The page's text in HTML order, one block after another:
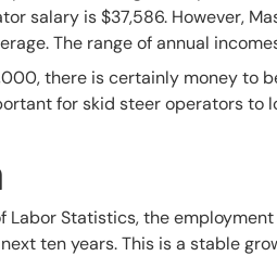
salary is $37,586. However,
The range of annual
there is certainly money to
for skid steer operators to
Labor Statistics, the
ten years. This is a stable